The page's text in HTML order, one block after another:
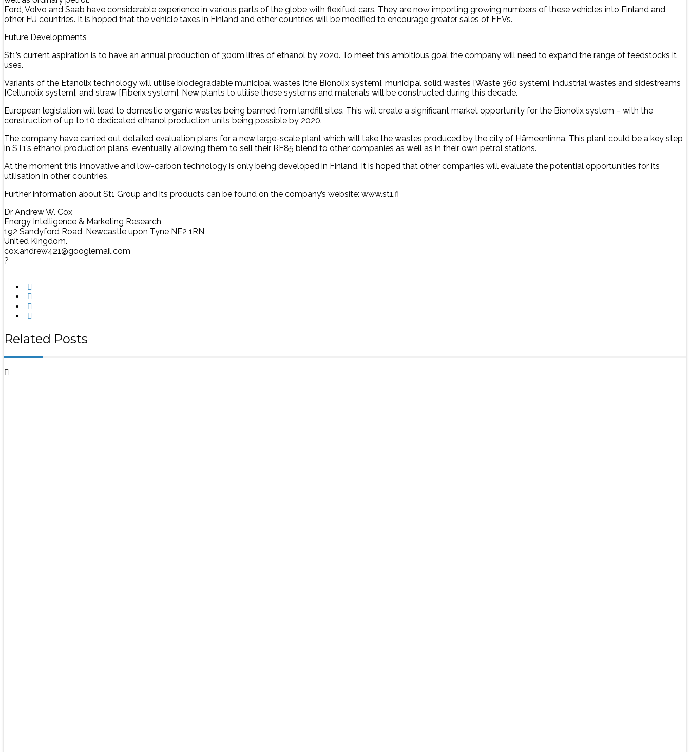
Ford, Volvo and Saab have considerable experience in various parts of the globe with flexifuel cars. They are now importing growing numbers of these vehicles into Finland and
other EU countries. It is hoped that the vehicle taxes in Finland and other countries will be modified to encourage greater sales of FFVs.
Future Developments
St1’s current aspiration is to have an annual production of 300m litres of ethanol by 2020. To meet this ambitious goal the company will need to expand the range of feedstocks it
uses.
Variants of the Etanolix technology will utilise biodegradable municipal wastes [the Bionolix system], municipal solid wastes [Waste 360 system], industrial wastes and sidestreams
[Cellunolix system], and straw [Fiberix system]. New plants to utilise these systems and materials will be constructed during this decade.
European legislation will lead to domestic organic wastes being banned from landfill sites. This will create a significant market opportunity for the Bionolix system – with the
construction of up to 10 dedicated ethanol production units being possible by 2020.
The company have carried out detailed evaluation plans for a new large-scale plant which will take the wastes produced by the city of Hämeenlinna. This plant could be a key step
in ST1’s ethanol production plans, eventually allowing them to sell their RE85 blend to other companies as well as in their own petrol stations.
At the moment this innovative and low-carbon technology is only being developed in Finland. It is hoped that other companies will evaluate the potential opportunities for its
utilisation in other countries.
Further information about St1 Group and its products can be found on the company’s website: www.st1.fi
Dr Andrew W. Cox
Energy Intelligence & Marketing Research,
192 Sandyford Road, Newcastle upon Tyne NE2 1RN,
United Kingdom.
cox.andrew421@googlemail.com
?
Related Posts